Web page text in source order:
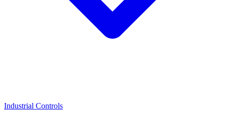
Industrial Controls